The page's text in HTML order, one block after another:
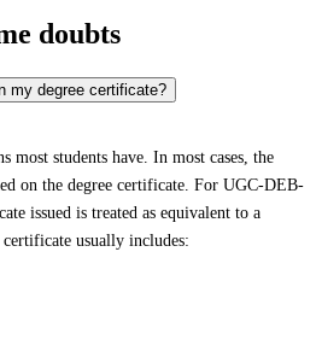
doubts
my degree certificate?
most students have. In most cases, the
on the degree certificate. For UGC-DEB-
issued is treated as equivalent to a
usually includes: